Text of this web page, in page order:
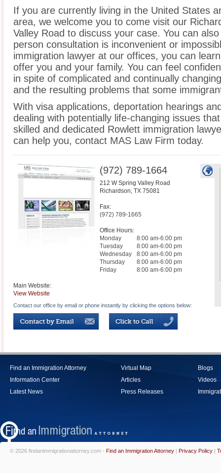
If you are currently living in the United States
area, we welcome you to come visit our
Valley Road to discuss your case. You can
person consultation is inconvenient or
immigration lawyer at our offices, you can
offer you and your family. You can feel
in spite of complicated and continually
and the resulting problems that some
With visa applications, deportation hearings
dealing with potentially life-changing issues
skilled and dedicated Rowlett immigration
can help you, contact MAS Law Firm today.
(972) 789-1664
212 W Spring Valley Road
Richardson, TX 75081
Fax:
(972) 789-1665
Office Hours:
Monday
8:00 am-6:00 pm
Tuesday
8:00 am-6:00 pm
Wednesday
8:00 am-6:00 pm
Thursday
8:00 am-6:00 pm
Friday
8:00 am-6:00 pm
Main Website:
View Website
Contact our office by email or phone instantly by clicking the options below:
Find an Immigration Attorney
Information Center
Latest News
Virtual Map
Articles
Press Releases
Blogs
Videos
© 2026 findanimmigrationattorney.com - Find an Immigration Attorney | Privacy Policy |